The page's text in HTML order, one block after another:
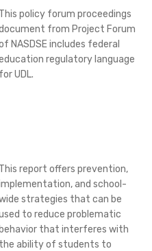
This policy forum proceedings
from Project Forum
NASDSE includes federal
regulatory language
for UDL.
This report offers prevention,
and school-
strategies that can be
to reduce problematic
behavior that interferes with
the ability of students to